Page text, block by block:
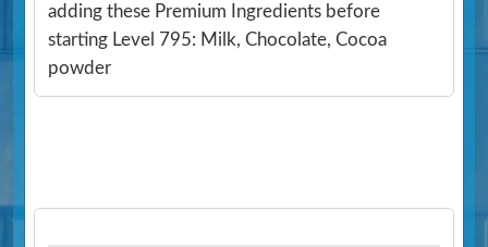
adding these Premium Ingredients before
starting Level 795: Milk, Chocolate, Cocoa
powder